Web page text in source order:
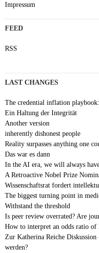
Impressum
FEED
RSS
LAST CHANGES
The credential inflation
Ein Haltung der Integrität
Another version
inherently dishonest people
Reality surpasses anything one
Das war es dann
In the AI era, we will always
A Retroactive Nobel Prize
Wissenschaftsrat fordert
The biggest turning point in
Withstand the threshold
Is peer review overrated? Are
How to interpret an odds ratio of
Zur Katherina Reiche
werden?